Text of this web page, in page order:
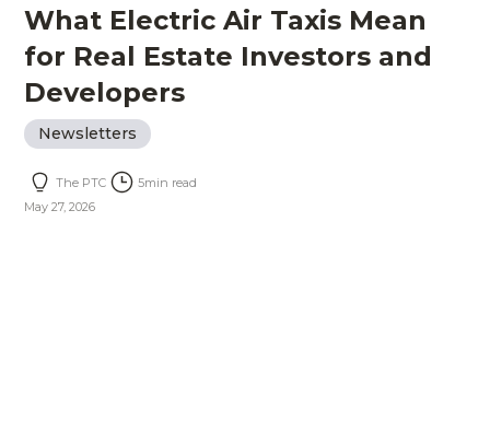
What Electric Air Taxis Mean
for Real Estate Investors and
Developers
Newsletters
The PTC 5min read
May 27, 2026